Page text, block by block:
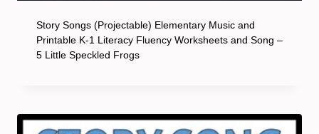
Story Songs (Projectable) Elementary Music and
Printable K-1 Literacy Fluency Worksheets and Song –
5 Little Speckled Frogs